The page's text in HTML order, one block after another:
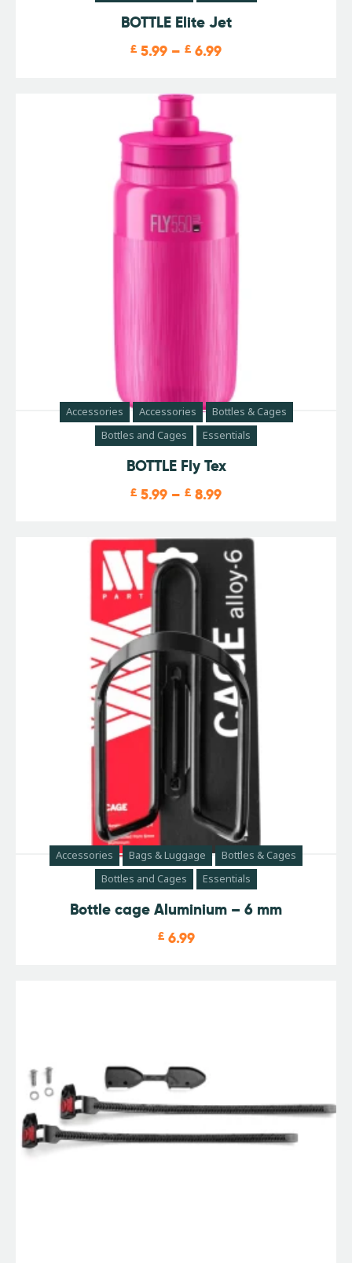
BOTTLE Elite Jet
£ 5.99 – £ 6.99
Accessories Accessories
Bottles & Cages
Bottles and Cages
Essentials
BOTTLE Fly Tex
£ 5.99 – £ 8.99
Accessories Bags & Luggage
Bottles & Cages
Bottles and Cages
Essentials
Bottle cage Aluminium – 6 mm
£ 6.99